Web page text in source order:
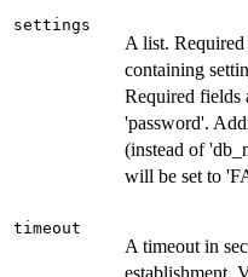
settings
A list.
containing
Required fields
'password'.
(instead of
will be set to
timeout
A timeout in
establishment.